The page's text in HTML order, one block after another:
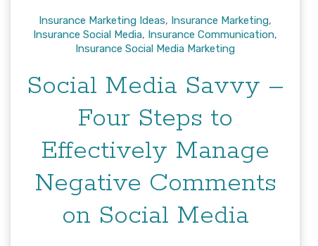
Insurance Marketing Ideas, Insurance Marketing,
Insurance Social Media, Insurance Communication,
Insurance Social Media Marketing
Social Media Savvy –
Four Steps to
Effectively Manage
Negative Comments
on Social Media